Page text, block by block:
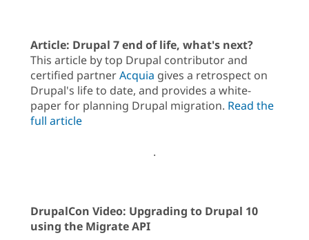
Article: Drupal 7 end of life, what's next?
This article by top Drupal contributor and
certified partnerAcquia gives a retrospect on
Drupal's life to date, and provides a white-
paper for planning Drupal migration. Read the
full article
.
DrupalCon Video: Upgrading to Drupal 10
using the Migrate API